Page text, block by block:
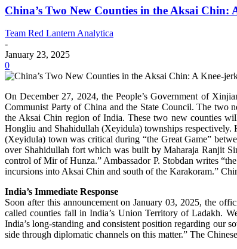
China’s Two New Counties in the Aksai Chin:
Team Red Lantern Analytica
-
January 23, 2025
0
On December 27, 2024, the People’s Government of
Communist Party of China and the State Council. The two
the Aksai Chin region of India. These two new counties
Hongliu and Shahidullah (Xeyidula) townships
(Xeyidula) town was critical during “the Great Game”
over Shahidullah fort which was built by Maharaja Ranjit
control of Mir of Hunza.” Ambassador P. Stobdan writes
incursions into Aksai Chin and south of the Karakoram.”
India’s Immediate Response
Soon after this announcement on January 03, 2025, the
called counties fall in India’s Union Territory of Ladakh.
India’s long-standing and consistent position regarding our
side through diplomatic channels on this matter.” The